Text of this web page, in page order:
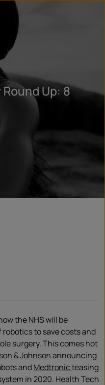
Up: 8
the NHS will be
robotics to save costs and
surgery. This comes hot
& Johnsonannouncing
andMedtronicteasing
in 2020. Health Tech